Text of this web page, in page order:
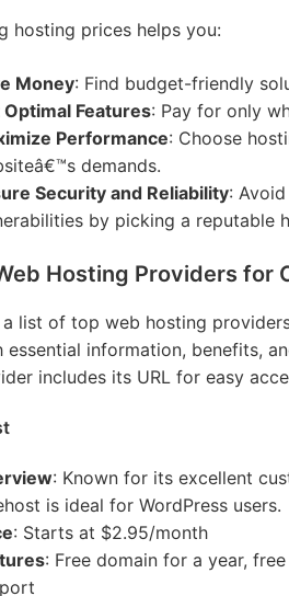
hosting prices helps you:
Money: Find budget-friendly
Optimal Features: Pay for only
Performance: Choose
demands.
Security and Reliability:
by picking a reputable
Hosting Providers for
a list of top web hosting
essential information, benefits,
includes its URL for easy
: Known for its excellent
is ideal for WordPress users.
: Starts at $2.95/month
: Free domain for a year,